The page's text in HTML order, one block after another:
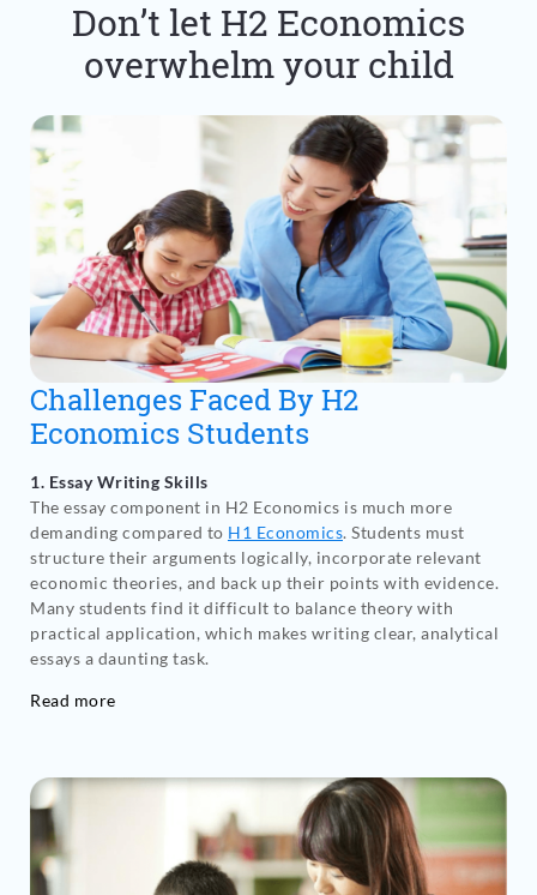
Don’t let H2 Economics
overwhelm your child
Challenges Faced By H2
Economics Students
1. Essay Writing Skills
The essay component in H2 Economics is much more
demanding compared to H1 Economics. Students must
structure their arguments logically, incorporate relevant
economic theories, and back up their points with evidence.
Many students find it difficult to balance theory with
practical application, which makes writing clear, analytical
essays a daunting task.
Read more